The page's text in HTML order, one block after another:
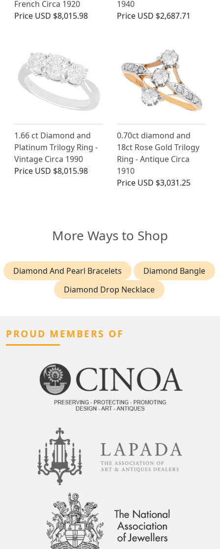
French Circa 1920
Price USD $8,015.98
1940
Price USD $2,687.71
1.66 ct Diamond and
Platinum Trilogy Ring -
Vintage Circa 1990
Price USD $8,015.98
0.70ct diamond and
18ct Rose Gold Trilogy
Ring - Antique Circa
1910
Price USD $3,031.25
More Ways to Shop
Diamond And Pearl Bracelets
Diamond Bangle
Diamond Drop Necklace
PROUD MEMBERS OF